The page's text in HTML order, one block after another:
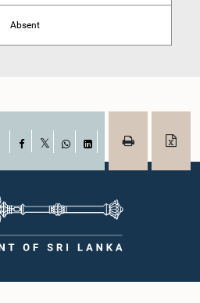
Absent
Facebook
WhatsAppLinkedIn